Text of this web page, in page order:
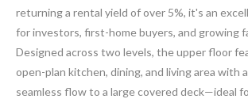
returning a rental yield of over 5%, it's an
for investors, first-home buyers, and growing
Designed across two levels, the upper floor
open-plan kitchen, dining, and living area with
seamless flow to a large covered deck—ideal